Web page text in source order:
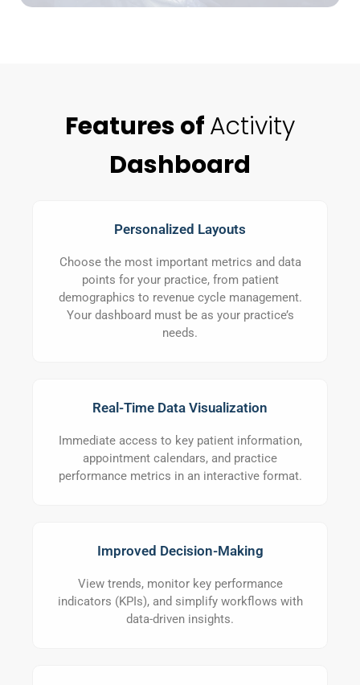
Features ofActivity
Dashboard
Personalized Layouts
Choose the most important metrics and data
points for your practice, from patient
demographics to revenue cycle management.
Your dashboard must be as your practice’s
needs.
Real-Time Data Visualization
Immediate access to key patient information,
appointment calendars, and practice
performance metrics in an interactive format.
Improved Decision-Making
View trends, monitor key performance
indicators (KPIs), and simplify workflows with
data-driven insights.